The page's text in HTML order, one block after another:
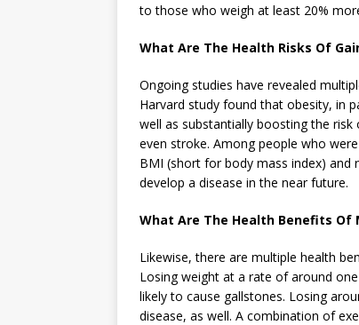
to those who weigh at least 20%
What Are The Health Risks Of
Ongoing studies have revealed
Harvard study found that obesity, in
well as substantially boosting the
even stroke. Among people who
BMI (short for body mass index)
develop a disease in the near future.
What Are The Health Benefits
Likewise, there are multiple health
Losing weight at a rate of around
likely to cause gallstones. Losing
disease, as well. A combination of